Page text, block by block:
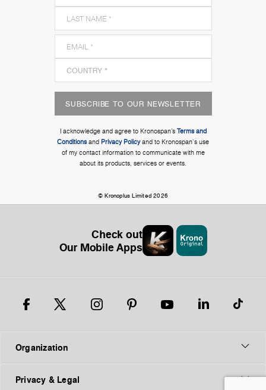
SUBSCRIBE TO OUR NEWSLETTER
I acknowledge and agree to Kronospan’s Terms and
Conditionsand Privacy Policyand to Kronospan's use
of my contact information to communicate with me
about its products, services or events.
© Kronoplus Limited 2026
Check out
Our Mobile Apps
Organization
Privacy & Legal